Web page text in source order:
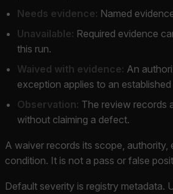
Needs evidence: Named
Unavailable: Required evidence
this run.
Waived with evidence: An
exception applies to an established
Observation: The review records
without claiming a defect.
A waiver records its scope, authority,
condition. It is not a pass or false
Default severity is registry metadata.